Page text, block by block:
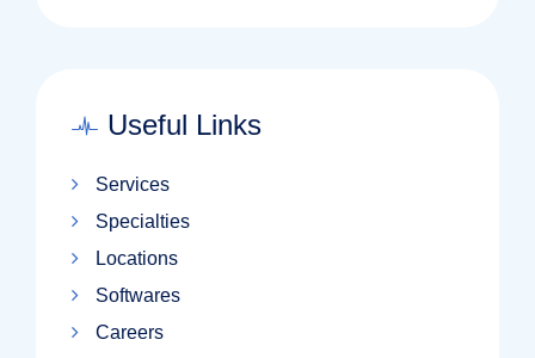
Useful Links
Services
Specialties
Locations
Softwares
Careers